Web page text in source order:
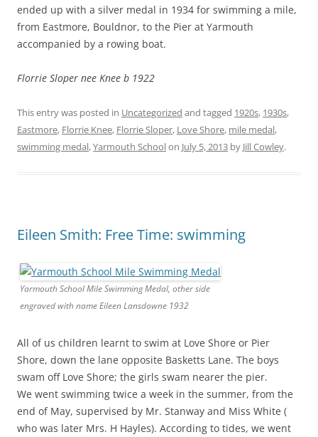
ended up with a silver medal in 1934 for swimming a mile,
from Eastmore, Bouldnor, to the Pier at Yarmouth
accompanied by a rowing boat.
Florrie Sloper nee Knee b 1922
This entry was posted in Uncategorized and tagged 1920s, 1930s,
Eastmore, Florrie Knee, Florrie Sloper, Love Shore, mile medal,
swimming medal,Yarmouth Schoolon July 5, 2013 by Jill Cowley.
Eileen Smith: Free Time: swimming
Yarmouth School Mile Swimming Medal, other side
engraved with name Eileen Lansdowne 1932
All of us children learnt to swim at Love Shore or Pier
Shore, down the lane opposite Basketts Lane. The boys
swam off Love Shore; the girls swam nearer the pier.
We went swimming twice a week in the summer, from the
end of May, supervised by Mr. Stanway and Miss White (
who was later Mrs. H Hayles). According to tides, we went